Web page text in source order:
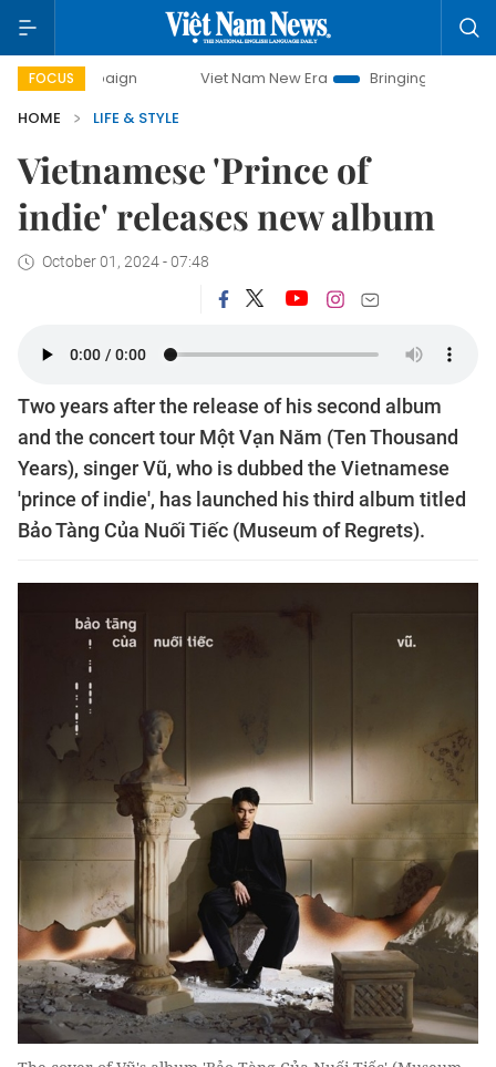
FOCUS Viet Nam New Era
Bringing Resolutions to Life
HOME
LIFE & STYLE
Vietnamese 'Prince of
indie' releases new album
October 01, 2024 - 07:48
Two years after the release of his second album
and the concert tour Một Vạn Năm (Ten Thousand
Years), singer Vũ, who is dubbed the Vietnamese
'prince of indie', has launched his third album titled
Bảo Tàng Của Nuối Tiếc (Museum of Regrets).